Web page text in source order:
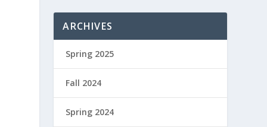
ARCHIVES
Spring 2025
Fall 2024
Spring 2024